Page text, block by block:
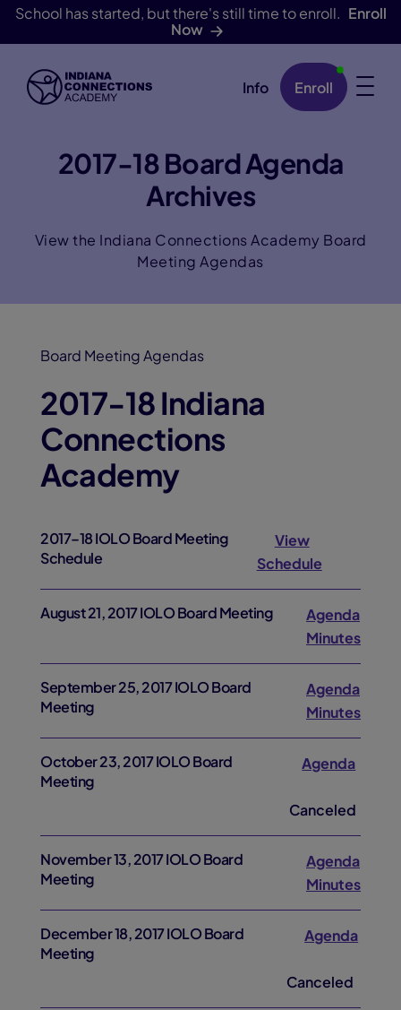
School has started, but there's still time to enroll. Enroll
Now
Skip Navigation Info Enroll
2017-18 Board Agenda
Archives
View the Indiana Connections Academy Board
Meeting Agendas
Board Meeting Agendas
2017-18 Indiana
Connections
Academy
2017–18 IOLO Board Meeting
Schedule
View
Schedule
August 21, 2017 IOLO Board Meeting
Agenda
Minutes
September 25, 2017 IOLO Board
Meeting
Agenda
Minutes
October 23, 2017 IOLO Board
Meeting
Agenda
Canceled
November 13, 2017 IOLO Board
Meeting
Agenda
Minutes
December 18, 2017 IOLO Board
Meeting
Agenda
Canceled